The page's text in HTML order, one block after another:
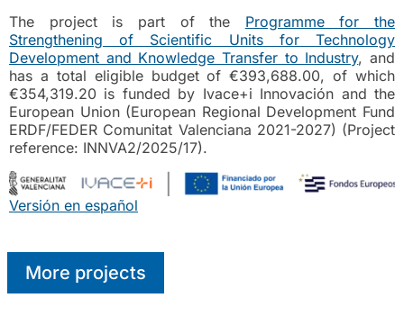
The project is part of the Programme for the
Strengthening of Scientific Units for Technology
Development and Knowledge Transfer to Industry, and
has a total eligible budget of €393,688.00, of which
€354,319.20 is funded by Ivace+i Innovación and the
European Union (European Regional Development Fund
ERDF/FEDER Comunitat Valenciana 2021-2027) (Project
reference: INNVA2/2025/17).
Versión en español
More projects